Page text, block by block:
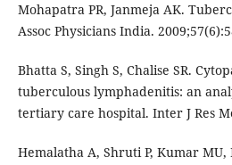
Mohapatra PR, Janmeja AK.
Assoc Physicians India.
Bhatta S, Singh S, Chalise SR.
tuberculous lymphadenitis: an
tertiary care hospital. Inter J Res
Hemalatha A, Shruti P, Kumar MU,